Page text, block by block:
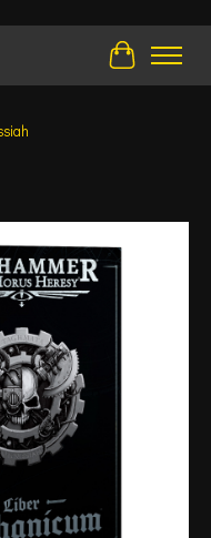
Cart